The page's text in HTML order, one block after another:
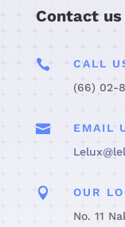
Contact us

CALL
(66) 02-

EMAIL

OUR
No. 11